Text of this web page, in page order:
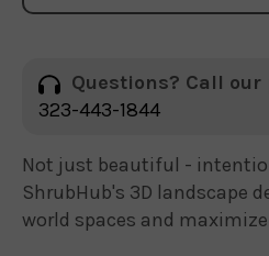
Questions? Call
323-443-1844
Not just beautiful -
ShrubHub's 3D landscape
world spaces and